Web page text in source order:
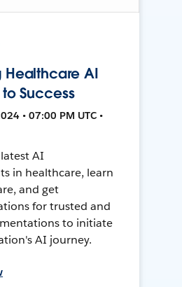
Healthcare AI
to Success
• 07:00 PM UTC •
AI
in healthcare, learn
and get
for trusted and
to initiate
AI journey.